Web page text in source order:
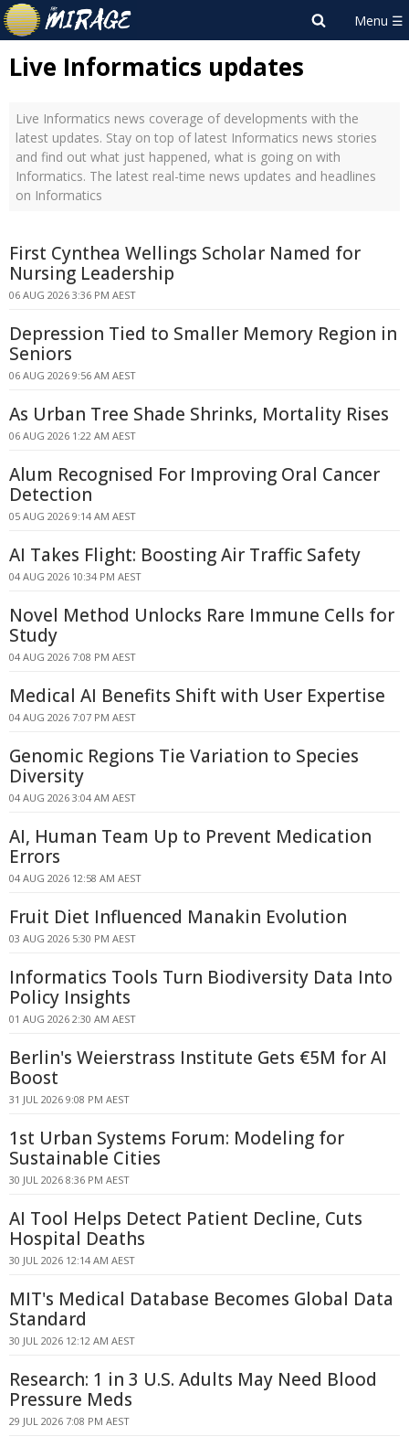
Live Informatics updates
Live Informatics news coverage of developments with the
latest updates. Stay on top of latest Informatics news stories
and find out what just happened, what is going on with
Informatics. The latest real-time news updates and headlines
on Informatics
First Cynthea Wellings Scholar Named for
Nursing Leadership
06 AUG 2026 3:36 PM AEST
Depression Tied to Smaller Memory Region in
Seniors
06 AUG 2026 9:56 AM AEST
As Urban Tree Shade Shrinks, Mortality Rises
06 AUG 2026 1:22 AM AEST
Alum Recognised For Improving Oral Cancer
Detection
05 AUG 2026 9:14 AM AEST
AI Takes Flight: Boosting Air Traffic Safety
04 AUG 2026 10:34 PM AEST
Novel Method Unlocks Rare Immune Cells for
Study
04 AUG 2026 7:08 PM AEST
Medical AI Benefits Shift with User Expertise
04 AUG 2026 7:07 PM AEST
Genomic Regions Tie Variation to Species
Diversity
04 AUG 2026 3:04 AM AEST
AI, Human Team Up to Prevent Medication
Errors
04 AUG 2026 12:58 AM AEST
Fruit Diet Influenced Manakin Evolution
03 AUG 2026 5:30 PM AEST
Informatics Tools Turn Biodiversity Data Into
Policy Insights
01 AUG 2026 2:30 AM AEST
Berlin's Weierstrass Institute Gets €5M for AI
Boost
31 JUL 2026 9:08 PM AEST
1st Urban Systems Forum: Modeling for
Sustainable Cities
30 JUL 2026 8:36 PM AEST
AI Tool Helps Detect Patient Decline, Cuts
Hospital Deaths
30 JUL 2026 12:14 AM AEST
MIT's Medical Database Becomes Global Data
Standard
30 JUL 2026 12:12 AM AEST
Research: 1 in 3 U.S. Adults May Need Blood
Pressure Meds
29 JUL 2026 7:08 PM AEST